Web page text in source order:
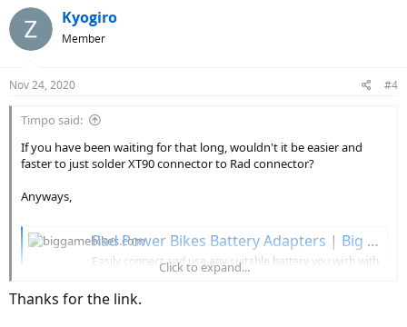
Kyogiro
Member
Nov 24, 2020 #4
Timpo said:
If you have been waiting for that long, wouldn't it be easier and
faster to just solder XT90 connector to Rad connector?
Anyways,
Rad Power Bikes Battery Adapters | Big Game Bikes
Easily connect and use any suitable battery you wish with
Rad Power Bikesadapter. Various RAD power
bikes adapters options available.
Click to expand...
Thanks for the link.